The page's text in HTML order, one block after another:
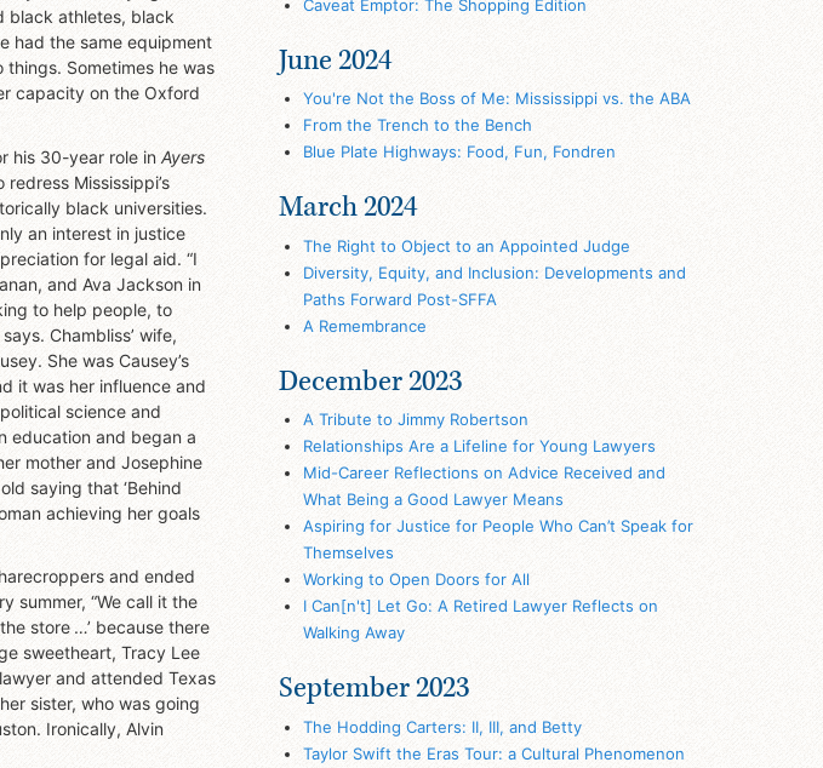
black athletes, black
had the same equipment
Sometimes he was
capacity on the Oxford
his 30-year role in Ayers
Mississippi’s
black universities.
an interest in justice
for legal aid. “I
and Ava Jackson in
to help people, to
Chambliss’ wife,
She was Causey’s
it was her influence and
science and
education and began a
mother and Josephine
saying that ‘Behind
achieving her goals
and ended
summer, “We call it the
store …’ because there
sweetheart, Tracy Lee
and attended Texas
sister, who was going
Ironically, Alvin
Caveat Emptor: The Shopping Edition
June 2024
You're Not the Boss of Me: Mississippi vs. the ABA
From the Trench to the Bench
Blue Plate Highways: Food, Fun, Fondren
March 2024
The Right to Object to an Appointed Judge
Diversity, Equity, and Inclusion: Developments and
Paths Forward Post-SFFA
A Remembrance
December 2023
A Tribute to Jimmy Robertson
Relationships Are a Lifeline for Young Lawyers
Mid-Career Reflections on Advice Received and
What Being a Good Lawyer Means
Aspiring for Justice for People Who Can’t Speak for
Themselves
Working to Open Doors for All
I Can[n't] Let Go: A Retired Lawyer Reflects on
Walking Away
September 2023
The Hodding Carters: II, III, and Betty
Taylor Swift the Eras Tour: a Cultural Phenomenon